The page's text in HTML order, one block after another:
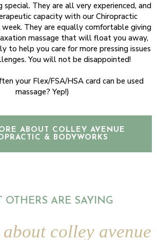
special. They are all very experienced, and
capacity with our Chiropractic
They are equally comfortable giving
massage that will float you away,
to help you care for more pressing issues
You will not be disappointed!
your Flex/FSA/HSA card can be used
massage? Yep!)
ABOUT COLLEY AVENUE
& BODYWORKS
OTHERS ARE SAYING
colley avenue